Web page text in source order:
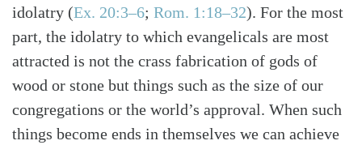
idolatry (Ex. 20:3–6; Rom. 1:18–32). For the most
part, the idolatry to which evangelicals are most
attracted is not the crass fabrication of gods of
wood or stone but things such as the size of our
congregations or the world’s approval. When such
things become ends in themselves we can achieve